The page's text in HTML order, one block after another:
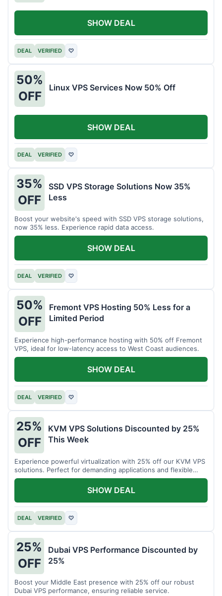
DEAL VERIFIED ♡
SHOW DEAL
50%
OFF
Linux VPS Services Now 50% Off
DEAL VERIFIED ♡
SHOW DEAL
35%
OFF
SSD VPS Storage Solutions Now 35%
Less
Boost your website's speed with SSD VPS storage solutions,
now 35% less. Experience rapid data access.
DEAL VERIFIED ♡
SHOW DEAL
50%
OFF
Fremont VPS Hosting 50% Less for a
Limited Period
Experience high-performance hosting with 50% off Fremont
VPS, ideal for low-latency access to West Coast audiences.
DEAL VERIFIED ♡
SHOW DEAL
25%
OFF
KVM VPS Solutions Discounted by 25%
This Week
Experience powerful virtualization with 25% off our KVM VPS
solutions. Perfect for demanding applications and flexible
resource management.
DEAL VERIFIED ♡
SHOW DEAL
25%
OFF
Dubai VPS Performance Discounted by
25%
Boost your Middle East presence with 25% off our robust
Dubai VPS performance, ensuring reliable service.